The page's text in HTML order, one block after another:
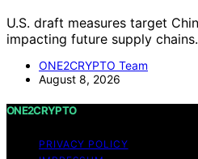
U.S. draft measures target
impacting future supply
ONE2CRYPTO Team
August 8, 2026
ONE2CRYPTO
PRIVACY POLICY